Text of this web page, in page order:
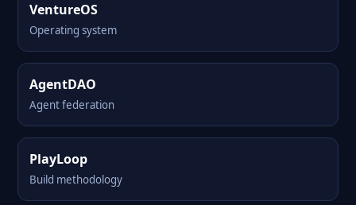
VentureOS
Operating system
AgentDAO
Agent federation
PlayLoop
Build methodology